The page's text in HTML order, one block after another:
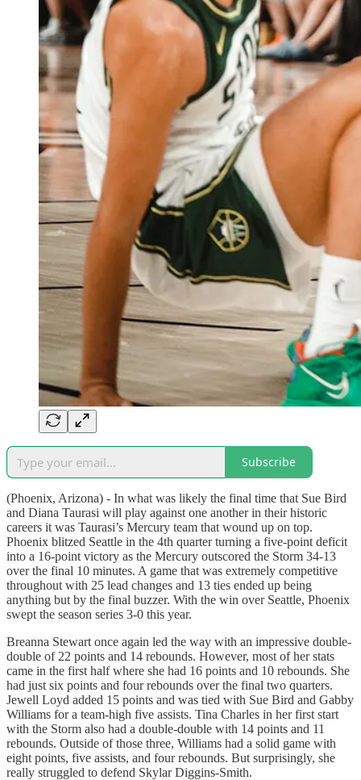
Subscribe
(Phoenix, Arizona) - In what was likely the final time that Sue Bird
and Diana Taurasi will play against one another in their historic
careers it was Taurasi’s Mercury team that wound up on top.
Phoenix blitzed Seattle in the 4th quarter turning a five-point deficit
into a 16-point victory as the Mercury outscored the Storm 34-13
over the final 10 minutes. A game that was extremely competitive
throughout with 25 lead changes and 13 ties ended up being
anything but by the final buzzer. With the win over Seattle, Phoenix
swept the season series 3-0 this year.
Breanna Stewart once again led the way with an impressive double-
double of 22 points and 14 rebounds. However, most of her stats
came in the first half where she had 16 points and 10 rebounds. She
had just six points and four rebounds over the final two quarters.
Jewell Loyd added 15 points and was tied with Sue Bird and Gabby
Williams for a team-high five assists. Tina Charles in her first start
with the Storm also had a double-double with 14 points and 11
rebounds. Outside of those three, Williams had a solid game with
eight points, five assists, and four rebounds. But surprisingly, she
really struggled to defend Skylar Diggins-Smith.